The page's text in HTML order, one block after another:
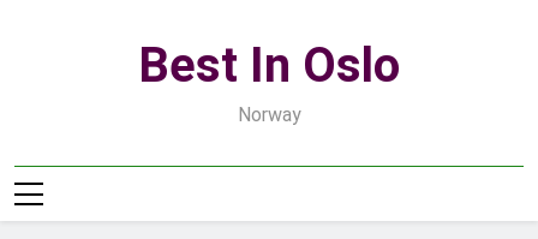
Best In Oslo
Norway